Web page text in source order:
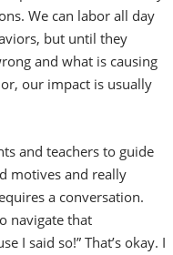
We can labor all day
but until they
and what is causing
our impact is usually
and teachers to guide
motives and really
a conversation.
navigate that
I said so!” That’s okay. I